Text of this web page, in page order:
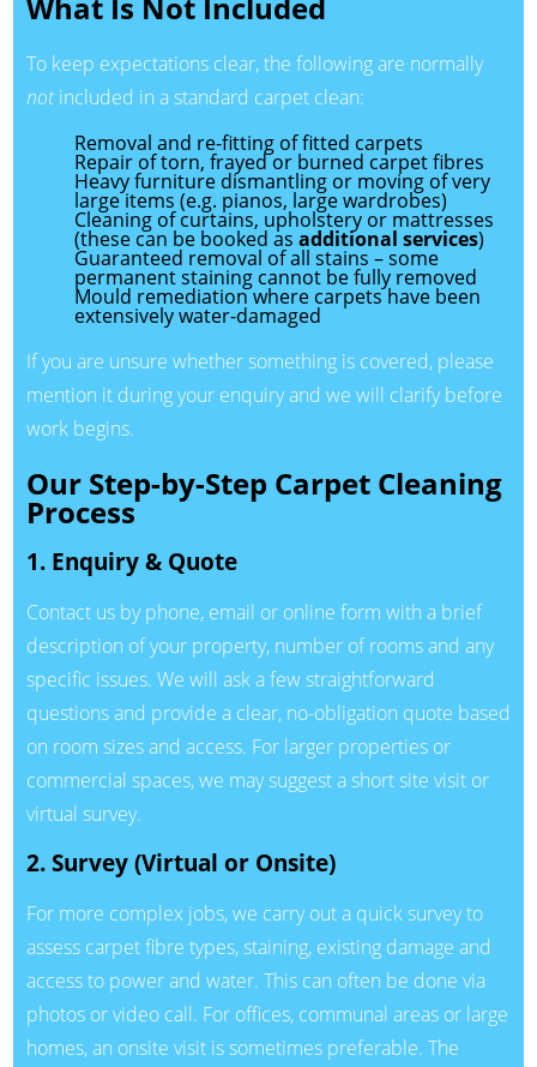
What Is Not Included
To keep expectations clear, the following are normally
notincluded in a standard carpet clean:
Removal and re-fitting of fitted carpets
Repair of torn, frayed or burned carpet fibres
Heavy furniture dismantling or moving of very
large items (e.g. pianos, large wardrobes)
Cleaning of curtains, upholstery or mattresses
(these can be booked as additional services)
Guaranteed removal of all stains – some
permanent staining cannot be fully removed
Mould remediation where carpets have been
extensively water-damaged
If you are unsure whether something is covered, please
mention it during your enquiry and we will clarify before
work begins.
Our Step-by-Step Carpet Cleaning
Process
1. Enquiry & Quote
Contact us by phone, email or online form with a brief
description of your property, number of rooms and any
specific issues. We will ask a few straightforward
questions and provide a clear, no-obligation quote based
on room sizes and access. For larger properties or
commercial spaces, we may suggest a short site visit or
virtual survey.
2. Survey (Virtual or Onsite)
For more complex jobs, we carry out a quick survey to
assess carpet fibre types, staining, existing damage and
access to power and water. This can often be done via
photos or video call. For offices, communal areas or large
homes, an onsite visit is sometimes preferable. The